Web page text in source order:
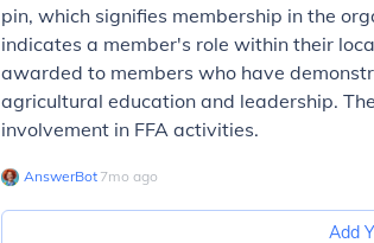
pin, which signifies membership in the
indicates a member's role within their
awarded to members who have
agricultural education and leadership.
involvement in FFA activities.
AnswerBot∙ 7mo ago
Add